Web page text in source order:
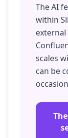
The AI
within
scales
can be